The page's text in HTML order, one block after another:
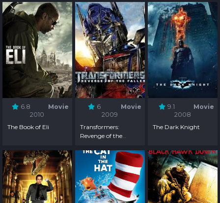
6.8
Movie
2010
The Book of Eli
6
Movie
2009
Transformers:
Revenge of the
9.1
Movie
2008
The Dark Knight